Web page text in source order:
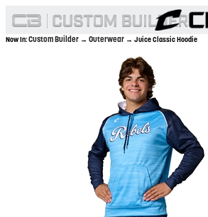
Now In:Custom Builder → Outerwear → Juice Classic Hoodie